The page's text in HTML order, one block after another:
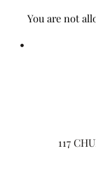
You are not
•
117